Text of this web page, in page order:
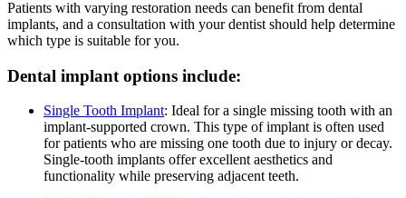
Patients with varying restoration needs can benefit from dental
implants, and a consultation with your dentist should help determine
which type is suitable for you.
Dental implant options include:
Single Tooth Implant: Ideal for a single missing tooth with an
implant-supported crown. This type of implant is often used
for patients who are missing one tooth due to injury or decay.
Single-tooth implants offer excellent aesthetics and
functionality while preserving adjacent teeth.